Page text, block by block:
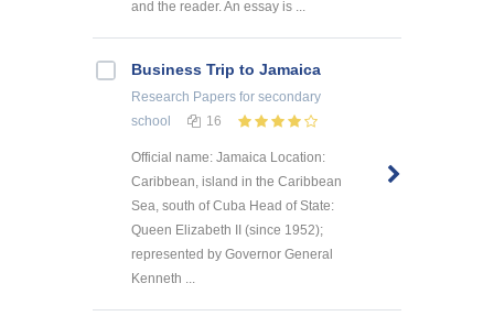
and the reader. An essay is ...
Business Trip to Jamaica
Research Papers for secondary
school
16
Official name: Jamaica Location:
Caribbean, island in the Caribbean
Sea, south of Cuba Head of State:
Queen Elizabeth II (since 1952);
represented by Governor General
Kenneth ...